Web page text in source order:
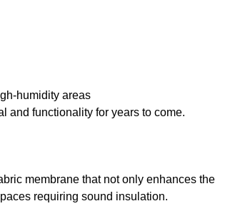
humidity areas
and functionality for years to come.
membrane that not only enhances the
requiring sound insulation.